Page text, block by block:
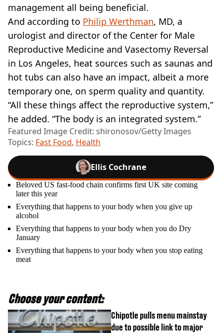
management all being beneficial.
And according to Philip Werthman, MD, a
urologist and director of the Center for Male
Reproductive Medicine and Vasectomy Reversal
in Los Angeles, heat sources such as saunas and
hot tubs can also have an impact, albeit a more
temporary one, on sperm quality and quantity.
“All these things affect the reproductive system,”
he added. “The body is an integrated system.”
Featured Image Credit: shironosov/Getty Images
Topics: Fast Food, Health
Ellis Cochrane
Beloved US fast-food chain confirms first UK site coming
later this year
Everything that happens to your body when you give up
alcohol
Everything that happens to your body when you do Dry
January
Everything that happens to your body when you stop eating
meat
Choose your content:
Chipotle pulls menu mainstay
due to possible link to major